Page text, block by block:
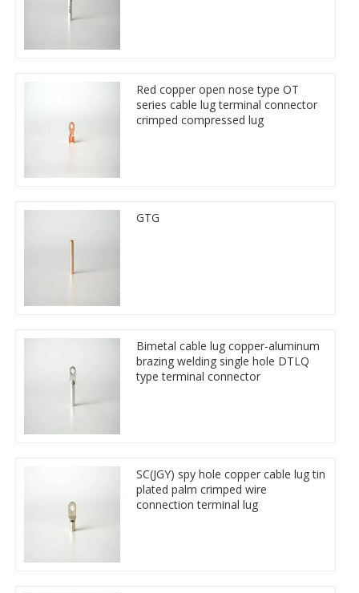
Red copper open nose type OT
series cable lug terminal connector
crimped compressed lug
GTG
Bimetal cable lug copper-aluminum
brazing welding single hole DTLQ
type terminal connector
SC(JGY) spy hole copper cable lug tin
plated palm crimped wire
connection terminal lug